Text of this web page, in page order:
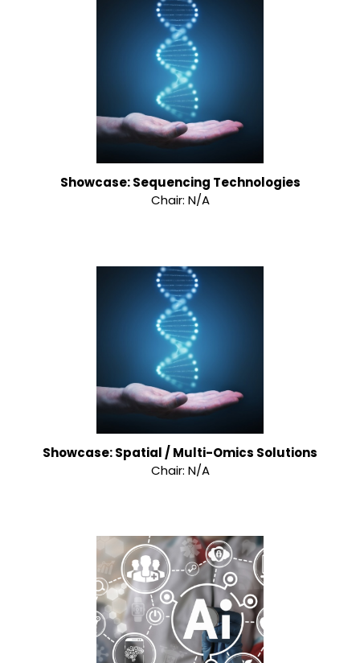
Showcase: Sequencing Technologies
Chair: N/A
Showcase: Spatial / Multi-Omics Solutions
Chair: N/A